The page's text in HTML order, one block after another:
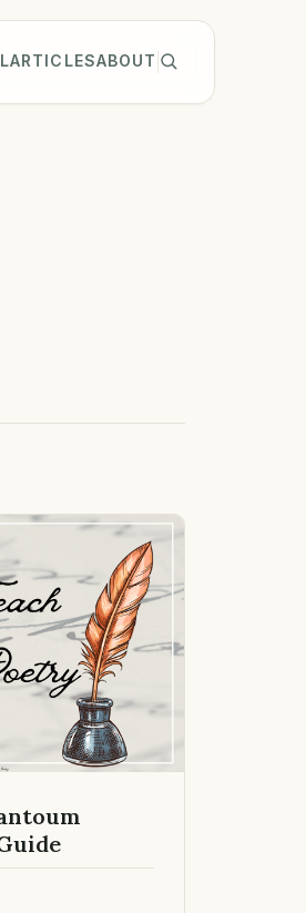
ARTICLESABOUT